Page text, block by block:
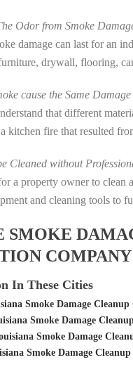
Odor from Smoke
damage can last for an
drywall, flooring,
cause the Same
that different
kitchen fire that resulted
Cleaned without
a property owner to
and cleaning tools to
In These Cities
Smoke Damage
Smoke Damage
Smoke Damage
Smoke Damage